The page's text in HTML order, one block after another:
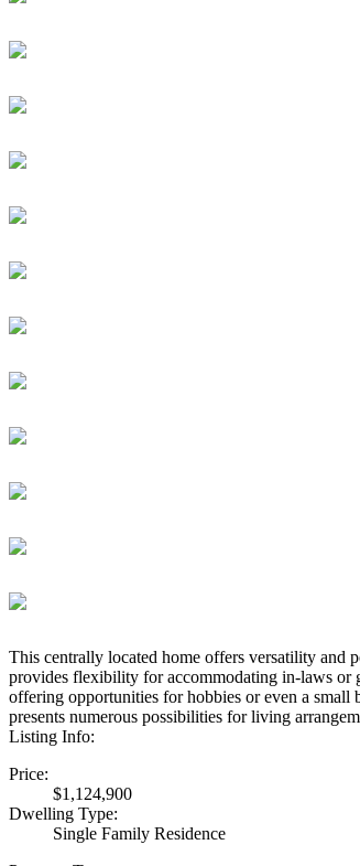
This centrally located home offers versatility and
provides flexibility for accommodating in-laws or
offering opportunities for hobbies or even a small
presents numerous possibilities for living
Listing Info:
Price:
$1,124,900
Dwelling Type:
Single Family Residence